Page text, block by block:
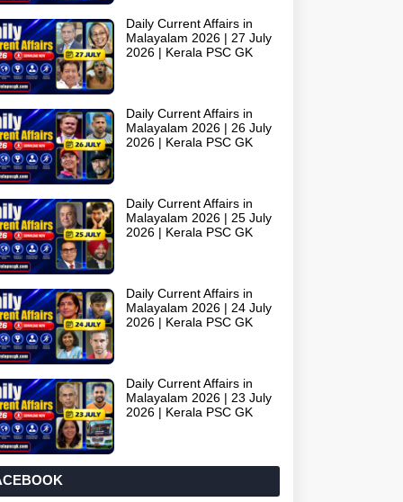
Daily Current Affairs in
Malayalam 2026 | 27 July
2026 | Kerala PSC GK
Daily Current Affairs in
Malayalam 2026 | 26 July
2026 | Kerala PSC GK
Daily Current Affairs in
Malayalam 2026 | 25 July
2026 | Kerala PSC GK
Daily Current Affairs in
Malayalam 2026 | 24 July
2026 | Kerala PSC GK
Daily Current Affairs in
Malayalam 2026 | 23 July
2026 | Kerala PSC GK